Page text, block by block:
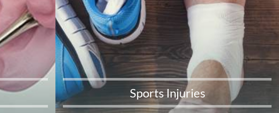
Sports Injuries